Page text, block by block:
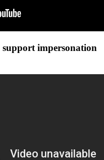
impersonation